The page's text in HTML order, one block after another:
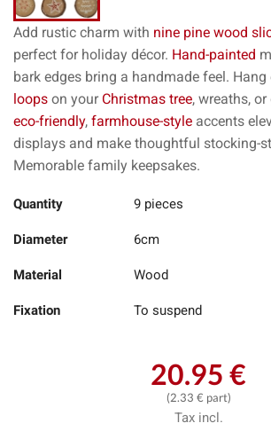
Add rustic charm with nine pine wood
perfect for holiday décor. Hand-painted
bark edges bring a handmade feel.
loops on your Christmas tree, wreaths,
eco-friendly, farmhouse-style accents
displays and make thoughtful stocking-
Memorable family keepsakes.
Quantity 9 pieces
Diameter 6cm
Material Wood
Fixation To suspend
20.95 €
(2.33 € part)
Tax incl.